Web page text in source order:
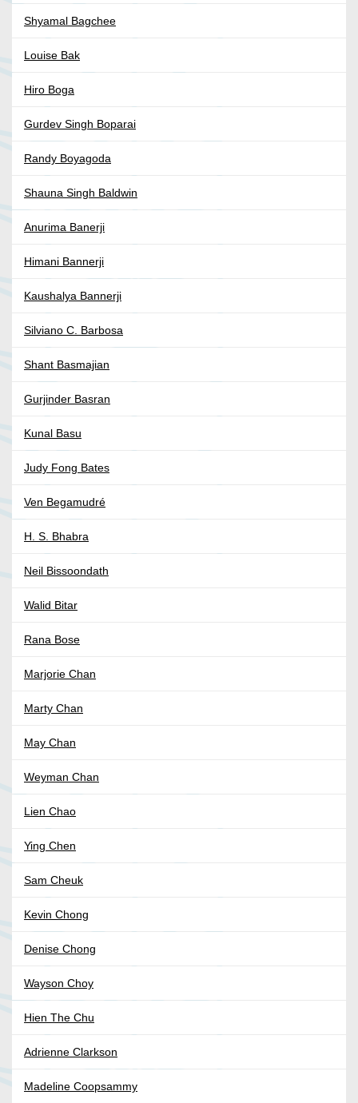
Shyamal Bagchee
Louise Bak
Hiro Boga
Gurdev Singh Boparai
Randy Boyagoda
Shauna Singh Baldwin
Anurima Banerji
Himani Bannerji
Kaushalya Bannerji
Silviano C. Barbosa
Shant Basmajian
Gurjinder Basran
Kunal Basu
Judy Fong Bates
Ven Begamudré
H. S. Bhabra
Neil Bissoondath
Walid Bitar
Rana Bose
Marjorie Chan
Marty Chan
May Chan
Weyman Chan
Lien Chao
Ying Chen
Sam Cheuk
Kevin Chong
Denise Chong
Wayson Choy
Hien The Chu
Adrienne Clarkson
Madeline Coopsammy